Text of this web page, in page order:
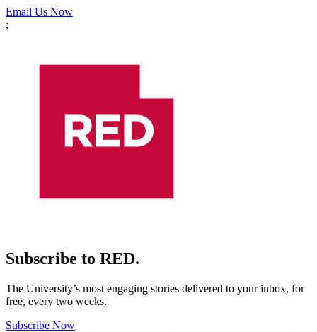
Email Us Now
;
Subscribe to RED.
The University’s most engaging stories delivered to your inbox, for
free, every two weeks.
Subscribe Now